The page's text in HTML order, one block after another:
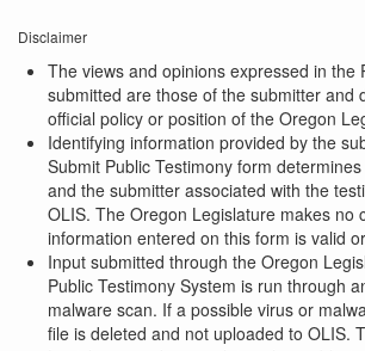
Disclaimer
The views and opinions expressed in the
submitted are those of the submitter and
official policy or position of the Oregon
Identifying information provided by the
Submit Public Testimony form
and the submitter associated with the
OLIS. The Oregon Legislature makes no
information entered on this form is valid
Input submitted through the Oregon
Public Testimony System is run through
malware scan. If a possible virus or
file is deleted and not uploaded to OLIS.